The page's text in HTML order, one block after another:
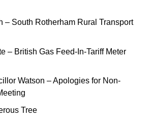
– South Rotherham Rural Transport
– British Gas Feed-In-Tariff Meter
Watson – Apologies for Non-
Tree